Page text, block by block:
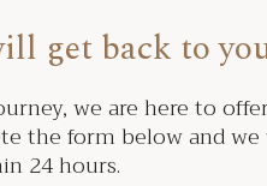
get back to
we are here to
the form below and
24 hours.